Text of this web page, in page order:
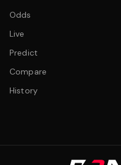
Odds
Live
Predict
Compare
History